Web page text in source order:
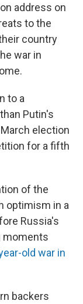
address on
to the
country
war in
to a
Putin's
election
for a fifth
of the
optimism in a
Russia's
moments
old war in
backers